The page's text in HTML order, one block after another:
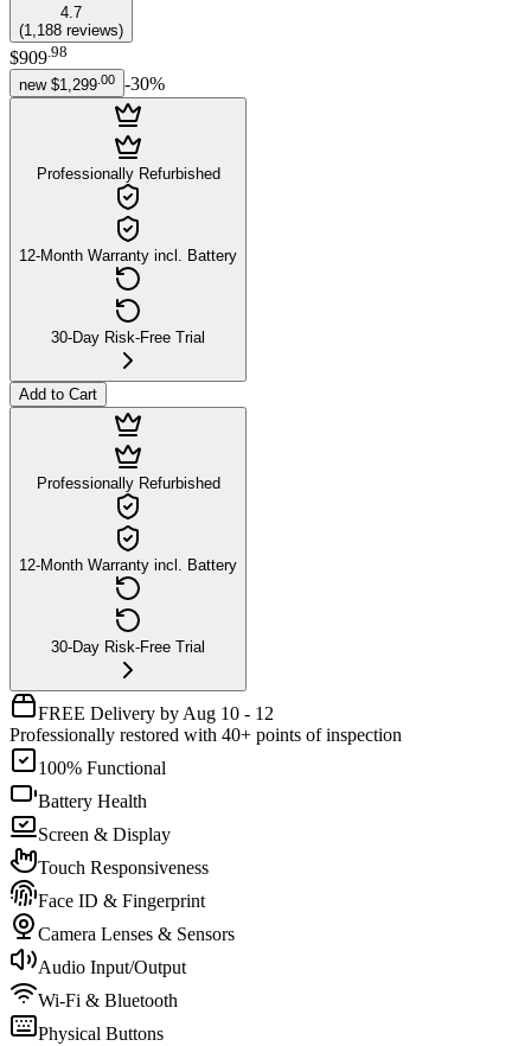
4.7
(1,188 reviews)
$909 98
new $1,299 00 -30%
Professionally Refurbished
12-Month Warranty incl. Battery
30-Day Risk-Free Trial
Add to Cart
Professionally Refurbished
12-Month Warranty incl. Battery
30-Day Risk-Free Trial
FREE Delivery by Aug 10 - 12
Professionally restored with 40+ points of inspection
100% Functional
Battery Health
Screen & Display
Touch Responsiveness
Face ID & Fingerprint
Camera Lenses & Sensors
Audio Input/Output
Wi-Fi & Bluetooth
Physical Buttons